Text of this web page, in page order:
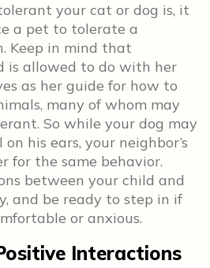
your cat or dog is, it
a pet to tolerate a
Keep in mind that
is allowed to do with her
as her guide for how to
many of whom may
So while your dog may
his ears, your neighbor’s
for the same behavior.
between your child and
and be ready to step in if
or anxious.
Interactions